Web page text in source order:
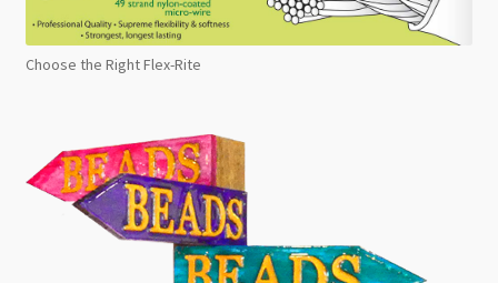
Choose the Right Flex-Rite